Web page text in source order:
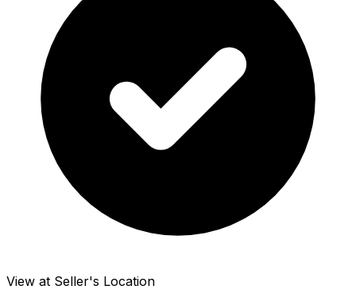
View at Seller's Location